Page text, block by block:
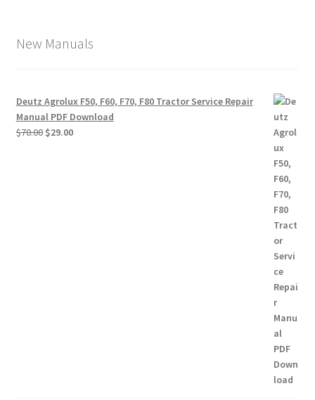
New Manuals
Deutz Agrolux F50, F60, F70, F80 Tractor Service Repair
Manual PDF Download
$70.00 Original
$29.00Current